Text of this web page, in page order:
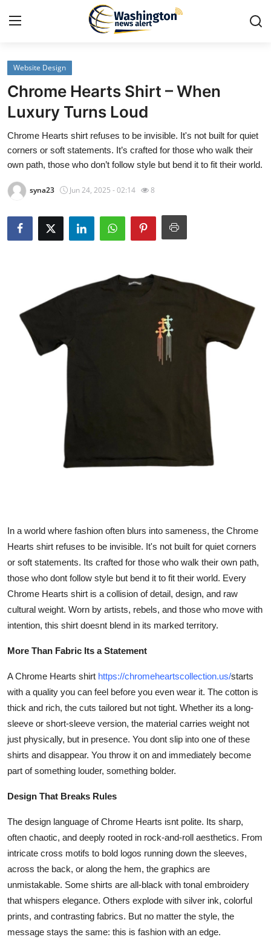
Home
Contact
Press Release
Travel
Privacy Policy
About
Submit Press Release
Guest Posting
Advertise with US
Top 10
How To
Support Number
Website Design
Chrome Hearts Shirt – When
Luxury Turns Loud
Chrome Hearts shirt refuses to be invisible. It's not built for quiet
corners or soft statements. It’s crafted for those who walk their
own path, those who don’t follow style but bend it to fit their world.
syna23 Jun 24, 2025 - 02:14 8
In a world where fashion often blurs into sameness, the Chrome
Hearts shirt refuses to be invisible. It's not built for quiet corners
or soft statements. Its crafted for those who walk their own path,
those who dont follow style but bend it to fit their world. Every
Chrome Hearts shirt is a collision of detail, design, and raw
cultural weight. Worn by artists, rebels, and those who move with
intention, this shirt doesnt blend in its marked territory.
More Than Fabric Its a Statement
A Chrome Hearts shirt https://chromeheartscollection.us/starts
with a quality you can feel before you even wear it. The cotton is
thick and rich, the cuts tailored but not tight. Whether its a long-
sleeve or short-sleeve version, the material carries weight not
just physically, but in presence. You dont slip into one of these
shirts and disappear. You throw it on and immediately become
part of something louder, something bolder.
Design That Breaks Rules
The design language of Chrome Hearts isnt polite. Its sharp,
often chaotic, and deeply rooted in rock-and-roll aesthetics. From
intricate cross motifs to bold logos running down the sleeves,
across the back, or along the hem, the graphics are
unmistakable. Some shirts are all-black with tonal embroidery
that whispers elegance. Others explode with silver ink, colorful
prints, and contrasting fabrics. But no matter the style, the
message stays the same: this is fashion with an edge.